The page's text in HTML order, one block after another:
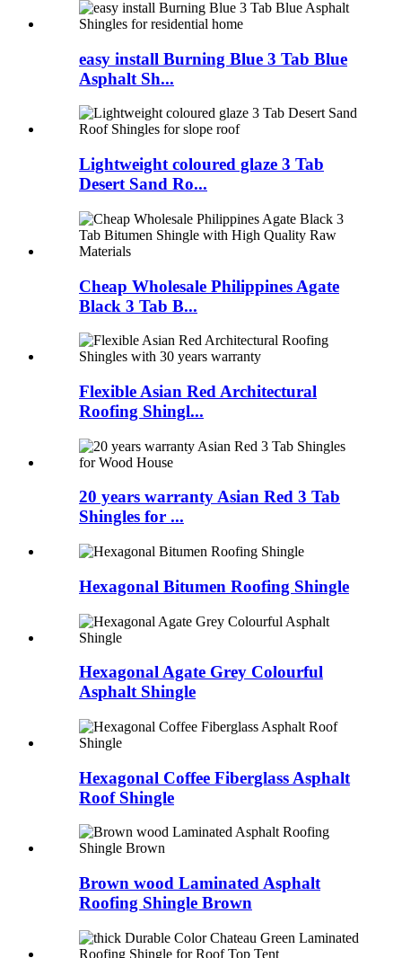
easy install Burning Blue 3 Tab Blue
Asphalt Sh...
Lightweight coloured glaze 3 Tab
Desert Sand Ro...
Cheap Wholesale Philippines Agate
Black 3 Tab B...
Flexible Asian Red Architectural
Roofing Shingl...
20 years warranty Asian Red 3 Tab
Shingles for ...
Hexagonal Bitumen Roofing Shingle
Hexagonal Agate Grey Colourful
Asphalt Shingle
Hexagonal Coffee Fiberglass Asphalt
Roof Shingle
Brown wood Laminated Asphalt
Roofing Shingle Brown